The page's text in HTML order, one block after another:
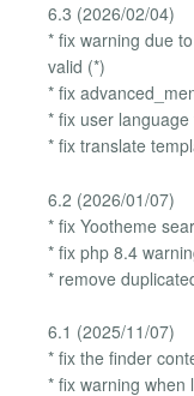
6.3 (2026/02/04)
* fix warning due
valid (*)
* fix
* fix user
* fix translate
6.2 (2026/01/07)
* fix Yootheme
* fix php 8.4
* remove
6.1 (2025/11/07)
* fix the finder
* fix warning when